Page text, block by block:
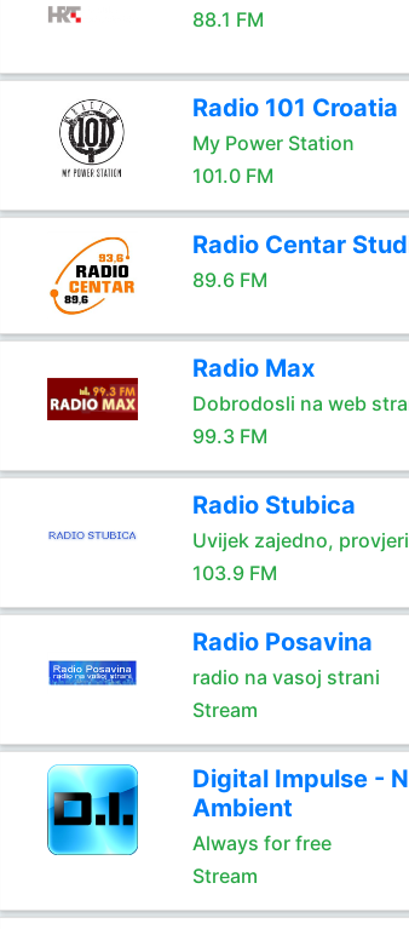
88.1 FM
Radio 101 Croatia
My Power Station
101.0 FM
Radio Centar
89.6 FM
Radio Max
Dobrodosli na web
99.3 FM
Radio Stubica
Uvijek zajedno,
103.9 FM
Radio Posavina
radio na vasoj strani
Stream
Digital Impulse -
Ambient
Always for free
Stream